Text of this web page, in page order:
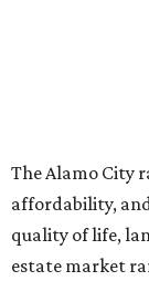
among the top
rank outside the
(No. 202),
San Antonio as